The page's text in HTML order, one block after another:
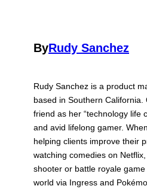
ByRudy Sanchez
Rudy Sanchez is a product
based in Southern California.
friend as her “technology life
and avid lifelong gamer.
helping clients improve their
watching comedies on
shooter or battle royale
world via Ingress and